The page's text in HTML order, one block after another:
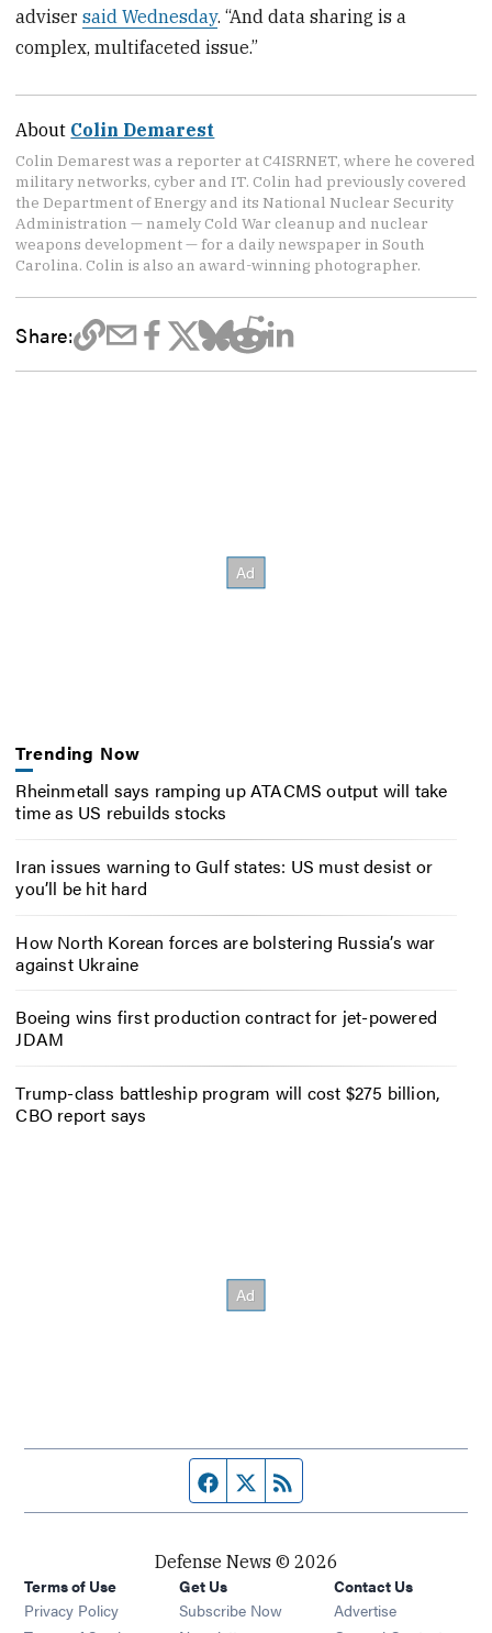
advisersaid Wednesday. “And data sharing is a
complex, multifaceted issue.”
About Colin Demarest
Colin Demarest was a reporter at C4ISRNET, where he covered
military networks, cyber and IT. Colin had previously covered
the Department of Energy and its National Nuclear Security
Administration — namely Cold War cleanup and nuclear
weapons development — for a daily newspaper in South
Carolina. Colin is also an award-winning photographer.
Share:
Trending Now
Rheinmetall says ramping up ATACMS output will take
time as US rebuilds stocks
Iran issues warning to Gulf states: US must desist or
you’ll be hit hard
How North Korean forces are bolstering Russia’s war
against Ukraine
Boeing wins first production contract for jet-powered
JDAM
Trump-class battleship program will cost $275 billion,
CBO report says
Facebook page
Twitter feed
Defense News © 2026
Terms of Use
Privacy Policy
Get Us
Subscribe Now
Contact Us
Advertise